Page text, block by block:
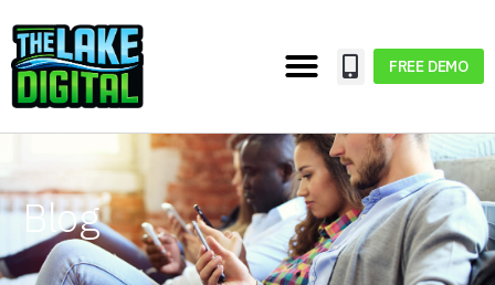
FREE DEMO
Blog